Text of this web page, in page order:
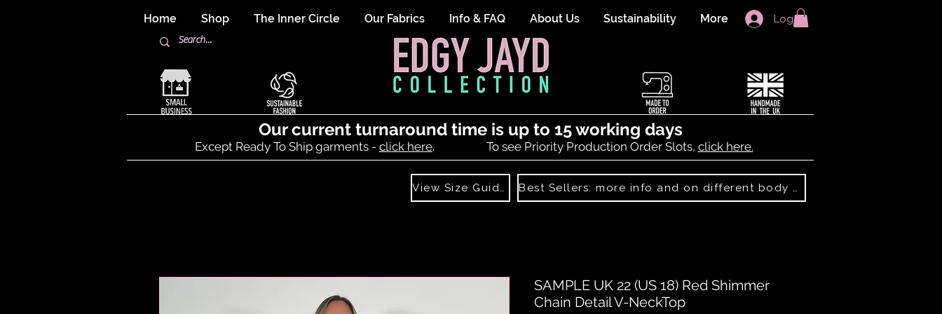
Home Shop The Inner Circle Our Fabrics Info & FAQ About Us Sustainability More Log In
Our current turnaround time is up to 15 working days
Except Ready To Ship garments - click here. To see Priority Production Order Slots, click here.
View Size Guide
SAMPLE UK 22 (US 18) Red Shimmer
Chain Detail V-NeckTop
Best Sellers: more info and on different body shapes